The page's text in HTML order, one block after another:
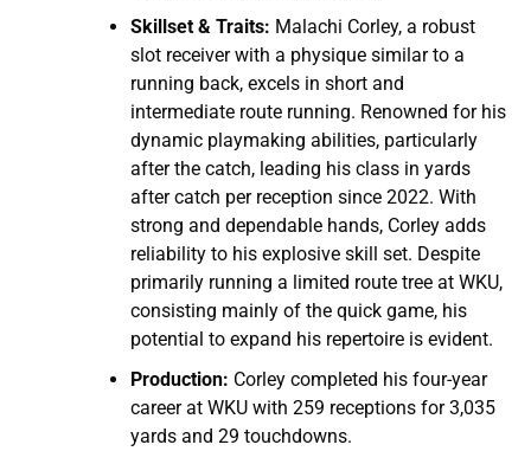
Skillset & Traits: Malachi Corley, a robust
slot receiver with a physique similar to a
running back, excels in short and
intermediate route running. Renowned for his
dynamic playmaking abilities, particularly
after the catch, leading his class in yards
after catch per reception since 2022. With
strong and dependable hands, Corley adds
reliability to his explosive skill set. Despite
primarily running a limited route tree at WKU,
consisting mainly of the quick game, his
potential to expand his repertoire is evident.
Production: Corley completed his four-year
career at WKU with 259 receptions for 3,035
yards and 29 touchdowns.